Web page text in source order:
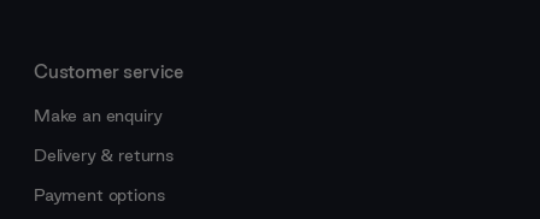
Customer service
Make an enquiry
Delivery & returns
Payment options